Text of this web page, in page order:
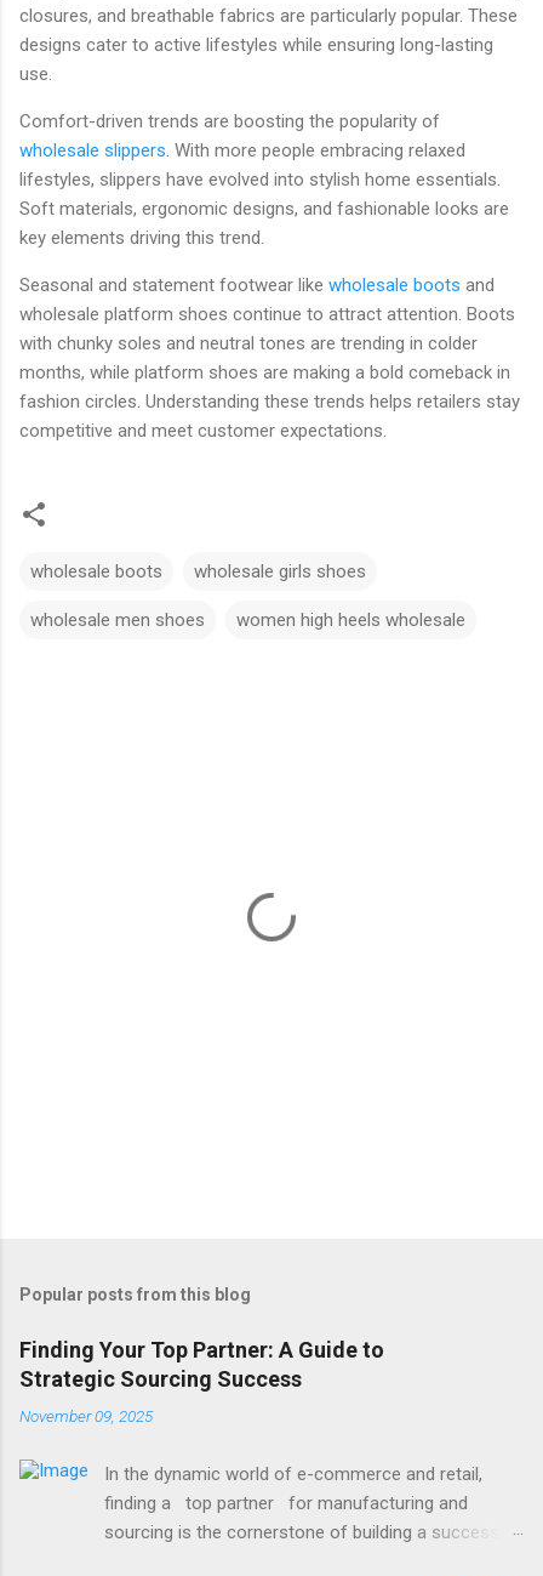
closures, and breathable fabrics are particularly popular. These
designs cater to active lifestyles while ensuring long-lasting
use.
Comfort-driven trends are boosting the popularity of
wholesale slippers . With more people embracing relaxed
lifestyles, slippers have evolved into stylish home essentials.
Soft materials, ergonomic designs, and fashionable looks are
key elements driving this trend.
Seasonal and statement footwear like wholesale boots and
wholesale platform shoes continue to attract attention. Boots
with chunky soles and neutral tones are trending in colder
months, while platform shoes are making a bold comeback in
fashion circles. Understanding these trends helps retailers stay
competitive and meet customer expectations.
wholesale boots wholesale girls shoes
wholesale men shoes women high heels wholesale
Popular posts from this blog
Finding Your Top Partner: A Guide to
Strategic Sourcing Success
November 09, 2025
In the dynamic world of e-commerce and retail,
finding a top partner for manufacturing and
sourcing is the cornerstone of building a successful